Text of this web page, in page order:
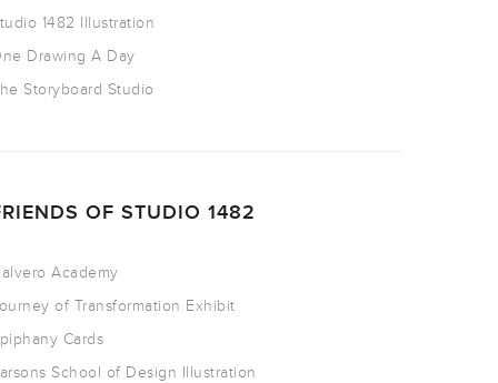
1482 Illustration
Drawing A Day
Storyboard Studio
OF STUDIO 1482
Academy
of Transformation Exhibit
Cards
School of Design Illustration